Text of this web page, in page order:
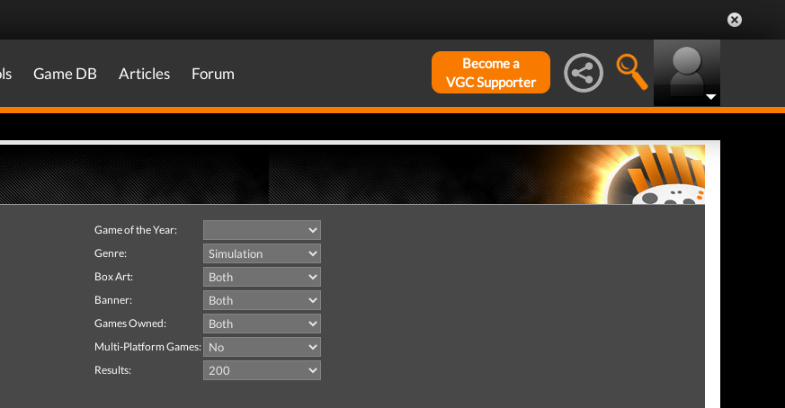
Game DB Articles Forum
Become a
VGC Supporter
Game of the Year:
Genre:
Box Art:
Banner:
Games Owned:
Multi-Platform Games:
Results: